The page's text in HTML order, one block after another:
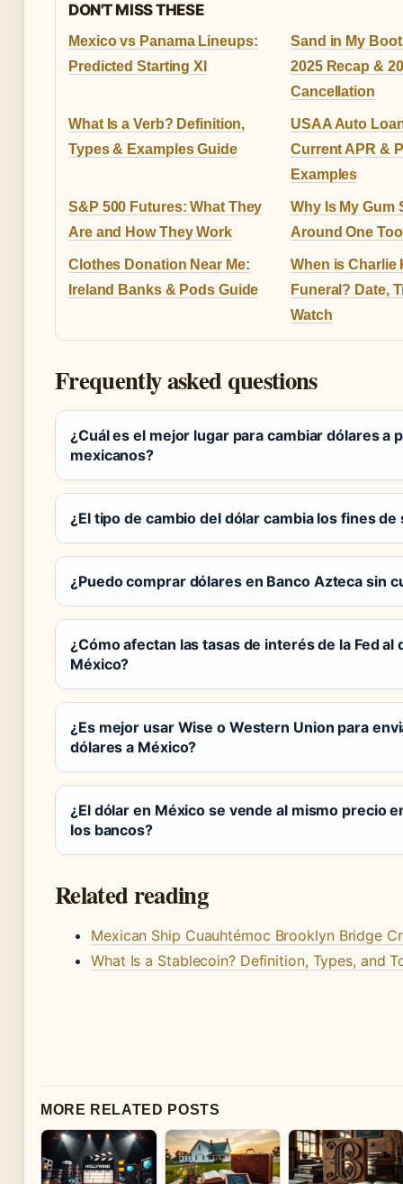
DON'T MISS THESE
Mexico vs Panama Lineups:
Predicted Starting XI
Sand in My
2025 Recap &
Cancellation
What Is a Verb? Definition,
Types & Examples Guide
USAA Auto
Current APR &
Examples
S&P 500 Futures: What They
Are and How They Work
Why Is My Gum
Around One
Clothes Donation Near Me:
Ireland Banks & Pods Guide
When is Charlie
Funeral? Date,
Watch
Frequently asked questions
¿Cuál es el mejor lugar para cambiar dólares a
mexicanos?
¿El tipo de cambio del dólar cambia los fines de
¿Puedo comprar dólares en Banco Azteca sin
¿Cómo afectan las tasas de interés de la Fed al
México?
¿Es mejor usar Wise o Western Union para
dólares a México?
¿El dólar en México se vende al mismo precio
los bancos?
Related reading
Mexican Ship Cuauhtémoc Brooklyn Bridge
What Is a Stablecoin? Definition, Types, and
MORE RELATED POSTS